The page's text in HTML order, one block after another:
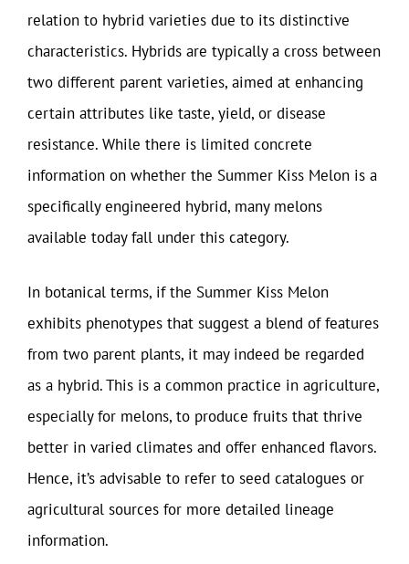
relation to hybrid varieties due to its distinctive
characteristics. Hybrids are typically a cross between
two different parent varieties, aimed at enhancing
certain attributes like taste, yield, or disease
resistance. While there is limited concrete
information on whether the Summer Kiss Melon is a
specifically engineered hybrid, many melons
available today fall under this category.
In botanical terms, if the Summer Kiss Melon
exhibits phenotypes that suggest a blend of features
from two parent plants, it may indeed be regarded
as a hybrid. This is a common practice in agriculture,
especially for melons, to produce fruits that thrive
better in varied climates and offer enhanced flavors.
Hence, it’s advisable to refer to seed catalogues or
agricultural sources for more detailed lineage
information.